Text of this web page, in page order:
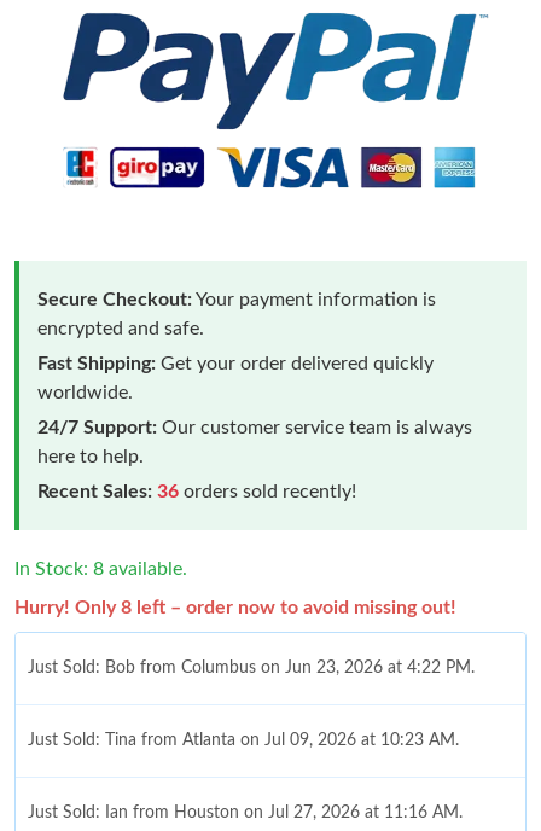
Secure Checkout:Your payment information is
encrypted and safe.
Fast Shipping: Get your order delivered quickly
worldwide.
24/7 Support: Our customer service team is always
here to help.
Recent Sales: 36 orders sold recently!
In Stock: 8 available.
Hurry! Only 8 left – order now to avoid missing out!
Just Sold: Bob from Columbus on Jun 23, 2026 at 4:22 PM.
Just Sold: Tina from Atlanta on Jul 09, 2026 at 10:23 AM.
Just Sold: Ian from Houston on Jul 27, 2026 at 11:16 AM.